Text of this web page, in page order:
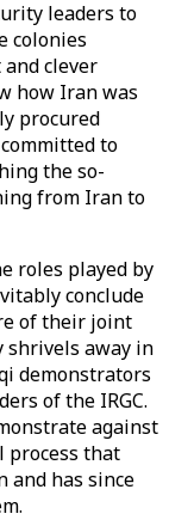
leaders to
colonies
clever
how Iran was
procured
to
the so-
from Iran to
roles played by
conclude
of their joint
shrivels away in
demonstrators
of the IRGC.
against
process that
and has since